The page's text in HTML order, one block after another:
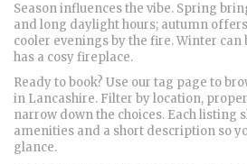
Season influences the vibe. Spring
and long daylight hours; autumn
cooler evenings by the fire. Winter
has a cosy fireplace.
Ready to book? Use our tag page to
in Lancashire. Filter by location,
narrow down the choices. Each listing
amenities and a short description so
glance.